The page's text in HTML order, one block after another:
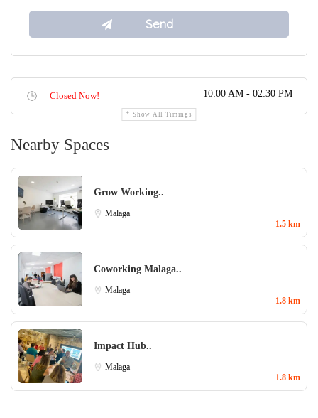
Closed Now! 10:00 AM - 02:30 PM
Show All Timings
Nearby Spaces
Grow Working..
Malaga
1.5 km
Coworking Malaga..
Malaga
1.8 km
Impact Hub..
Malaga
1.8 km